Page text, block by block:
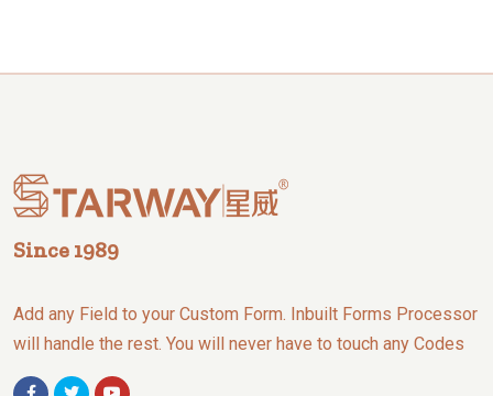
Since 1989
Add any Field to your Custom Form. Inbuilt Forms Processor
will handle the rest. You will never have to touch any Codes